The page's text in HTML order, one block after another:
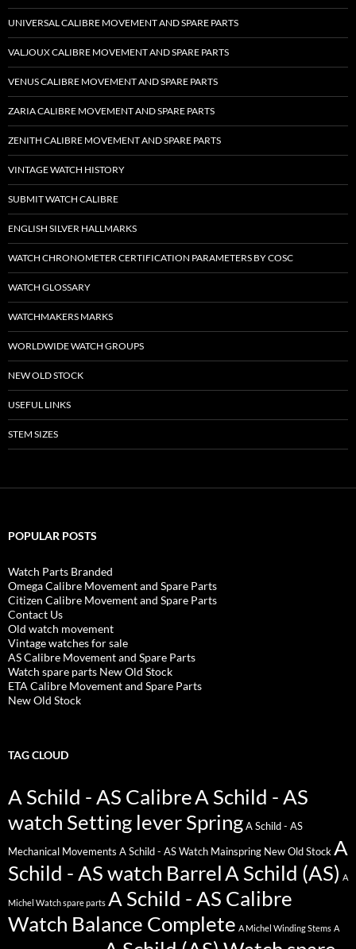
UNIVERSAL CALIBRE MOVEMENT AND SPARE PARTS
VALJOUX CALIBRE MOVEMENT AND SPARE PARTS
VENUS CALIBRE MOVEMENT AND SPARE PARTS
ZARIA CALIBRE MOVEMENT AND SPARE PARTS
ZENITH CALIBRE MOVEMENT AND SPARE PARTS
VINTAGE WATCH HISTORY
SUBMIT WATCH CALIBRE
ENGLISH SILVER HALLMARKS
WATCH CHRONOMETER CERTIFICATION PARAMETERS BY COSC
WATCH GLOSSARY
WATCHMAKERS MARKS
WORLDWIDE WATCH GROUPS
NEW OLD STOCK
USEFUL LINKS
STEM SIZES
POPULAR POSTS
Watch Parts Branded
Omega Calibre Movement and Spare Parts
Citizen Calibre Movement and Spare Parts
Contact Us
Old watch movement
Vintage watches for sale
AS Calibre Movement and Spare Parts
Watch spare parts New Old Stock
ETA Calibre Movement and Spare Parts
New Old Stock
TAG CLOUD
A Schild - AS CalibreA Schild - AS
watch Setting lever Spring A Schild - AS
Mechanical Movements A Schild - AS Watch Mainspring New Old Stock A
Schild - AS watch BarrelA Schild (AS) A
Michel Watch spare parts A Schild - AS Calibre
Watch Balance Complete A Michel Winding Stems A